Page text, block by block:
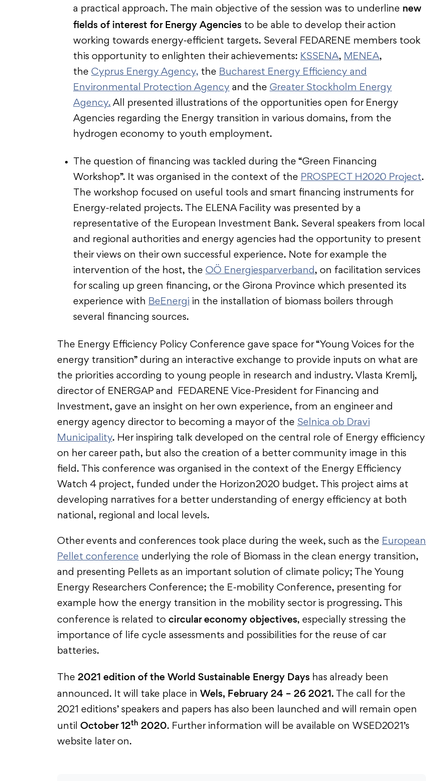
a practical approach. The main objective of the session was to underline new
fields of interest for Energy Agencies to be able to develop their action
working towards energy-efficient targets. Several FEDARENE members took
this opportunity to enlighten their achievements: KSSENA, MENEA,
the Cyprus Energy Agency, the Bucharest Energy Efficiency and
Environmental Protection Agency and the Greater Stockholm Energy
Agency. All presented illustrations of the opportunities open for Energy
Agencies regarding the Energy transition in various domains, from the
hydrogen economy to youth employment.
The question of financing was tackled during the “Green Financing
Workshop”. It was organised in the context of the PROSPECT H2020 Project.
The workshop focused on useful tools and smart financing instruments for
Energy-related projects. The ELENA Facility was presented by a
representative of the European Investment Bank. Several speakers from local
and regional authorities and energy agencies had the opportunity to present
their views on their own successful experience. Note for example the
intervention of the host, the OÖ Energiesparverband , on facilitation services
for scaling up green financing, or the Girona Province which presented its
experience with BeEnergi in the installation of biomass boilers through
several financing sources.
The Energy Efficiency Policy Conference gave space for “Young Voices for the
energy transition” during an interactive exchange to provide inputs on what are
the priorities according to young people in research and industry. Vlasta Kremlj,
director of ENERGAP and FEDARENE Vice-President for Financing and
Investment, gave an insight on her own experience, from an engineer and
energy agency director to becoming a mayor of the Selnica ob Dravi
Municipality. Her inspiring talk developed on the central role of Energy efficiency
on her career path, but also the creation of a better community image in this
field. This conference was organised in the context of the Energy Efficiency
Watch 4 project, funded under the Horizon2020 budget. This project aims at
developing narratives for a better understanding of energy efficiency at both
national, regional and local levels.
Other events and conferences took place during the week, such as the European
Pellet conference underlying the role of Biomass in the clean energy transition,
and presenting Pellets as an important solution of climate policy; The Young
Energy Researchers Conference; the E-mobility Conference, presenting for
example how the energy transition in the mobility sector is progressing. This
conference is related to circular economy objectives, especially stressing the
importance of life cycle assessments and possibilities for the reuse of car
batteries.
The 2021 edition of the World Sustainable Energy Days has already been
announced. It will take place in Wels, February 24 – 26 2021. The call for the
2021 editions’ speakers and papers has also been launched and will remain open
until October 12th 2020. Further information will be available on WSED2021’s
website later on.